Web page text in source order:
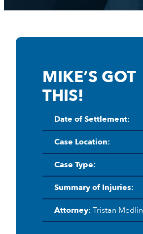
MIKE’S GOT
THIS!
Date of Settlement:
Case Location:
Case Type:
Summary of Injuries:
Attorney: Tristan Medlin